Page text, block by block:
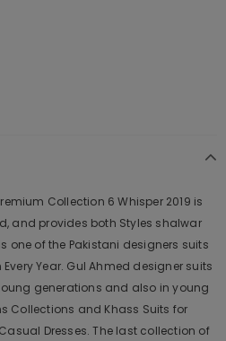
Collection 6 Whisper 2019 is
and provides both Styles shalwar
one of the Pakistani designers suits
Year. Gul Ahmed designer suits
generations and also in young
Collections and Khass Suits for
Dresses. The last collection of